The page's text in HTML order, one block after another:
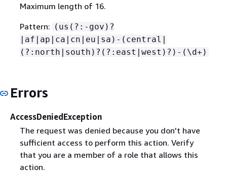
Maximum length of 16.
Pattern: (us(?:-gov)?
|af|ap|ca|cn|eu|sa)-(central|
(?:north|south)?(?:east|west)?)-(\d+)
Errors
AccessDeniedException
The request was denied because you don't have
sufficient access to perform this action. Verify
that you are a member of a role that allows this
action.